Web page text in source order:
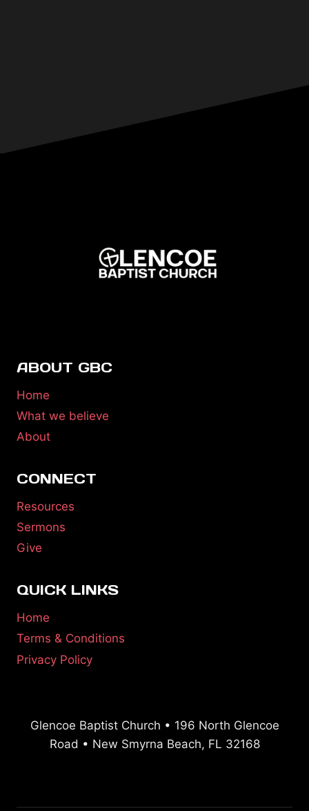
ABOUT GBC
Home
What we believe
About
CONNECT
Resources
Sermons
Give
QUICK LINKS
Home
Terms & Conditions
Privacy Policy
Glencoe Baptist Church • 196 North Glencoe
Road • New Smyrna Beach, FL 32168